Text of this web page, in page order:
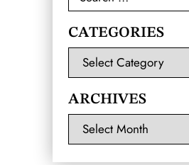
for:
CATEGORIES
Categories
ARCHIVES
Archives